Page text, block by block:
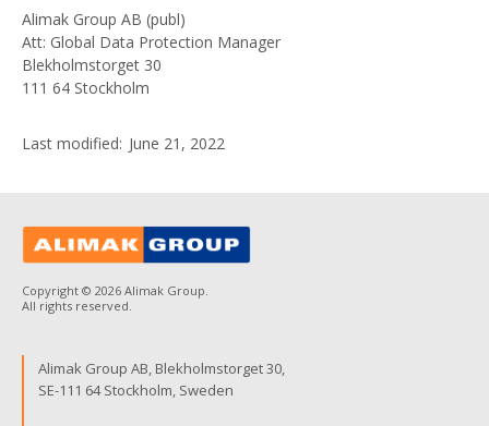
Alimak Group AB (publ)
Att: Global Data Protection Manager
Blekholmstorget 30
111 64 Stockholm
Last modified: June 21, 2022
Copyright © 2026 Alimak Group.
All rights reserved.
Alimak Group AB, Blekholmstorget 30,
SE-111 64 Stockholm, Sweden